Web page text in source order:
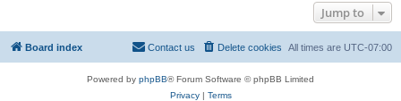
Jump to
Board index All times are UTC-07:00
Delete cookies
Contact us
Powered by phpBB® Forum Software © phpBB Limited
Privacy| Terms